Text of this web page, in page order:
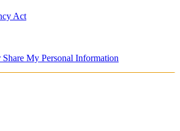
Act
My Personal Information